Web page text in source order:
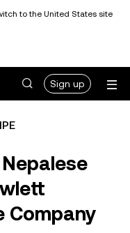
to the United States site
Sign up
Company